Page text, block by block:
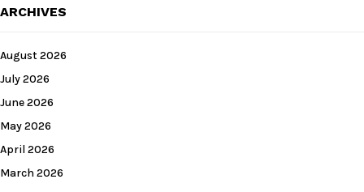
ARCHIVES
August 2026
July 2026
June 2026
May 2026
April 2026
March 2026